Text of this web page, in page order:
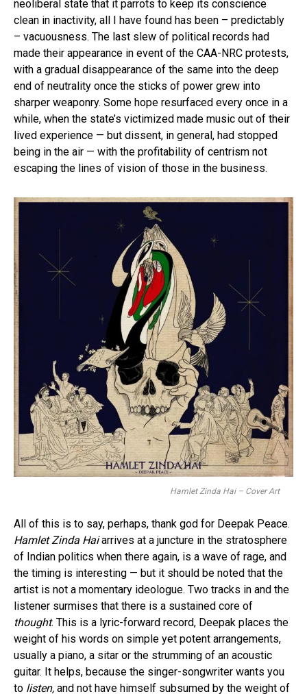
neoliberal state that it parrots to keep its conscience
clean in inactivity, all I have found has been – predictably
– vacuousness. The last slew of political records had
made their appearance in event of the CAA-NRC protests,
with a gradual disappearance of the same into the deep
end of neutrality once the sticks of power grew into
sharper weaponry. Some hope resurfaced every once in a
while, when the state’s victimized made music out of their
lived experience — but dissent, in general, had stopped
being in the air — with the profitability of centrism not
escaping the lines of vision of those in the business.
Hamlet Zinda Hai – Cover Art
All of this is to say, perhaps, thank god for Deepak Peace.
Hamlet Zinda Haiarrives at a juncture in the stratosphere
of Indian politics when there again, is a wave of rage, and
the timing is interesting — but it should be noted that the
artist is not a momentary ideologue. Two tracks in and the
listener surmises that there is a sustained core of
thought. This is a lyric-forward record, Deepak places the
weight of his words on simple yet potent arrangements,
usually a piano, a sitar or the strumming of an acoustic
guitar. It helps, because the singer-songwriter wants you
to listen, and not have himself subsumed by the weight of